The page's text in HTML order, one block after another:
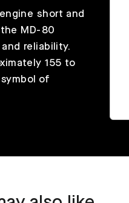
short and
MD-80
reliability.
155 to
of